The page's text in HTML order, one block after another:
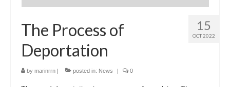
15
OCT 2022
The Process of
Deportation
by marinrrn | posted in: News | 0